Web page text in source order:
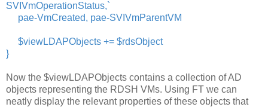
SVIVmOperationStatus,`
pae-VmCreated, pae-SVIVmParentVM
$viewLDAPObjects += $rdsObject
}
Now the $viewLDAPObjects contains a collection of AD
objects representing the RDSH VMs. Using FT we can
neatly display the relevant properties of these objects that